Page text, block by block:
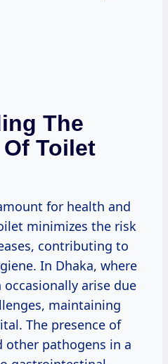
The
Toilet
for health and
minimizes the risk
contributing to
In Dhaka, where
arise due
maintaining
The presence of
other pathogens in a